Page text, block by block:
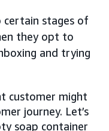
certain stages of
they opt to
and trying
customer might
journey. Let’s
soap container